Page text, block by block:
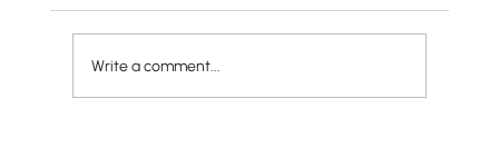
Write a comment...